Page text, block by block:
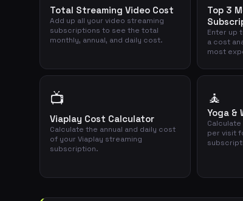
Total Streaming Video Cost
Add up all your video streaming
subscriptions to see the total
monthly, annual, and daily cost.
Top 3
Enter up
a cost
most
📺
Viaplay Cost Calculator
Calculate the annual and daily cost
of your Viaplay streaming
subscription.
🧘
Yoga &
per visit